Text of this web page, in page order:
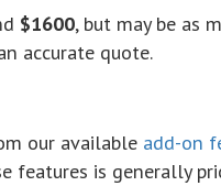
$1600, but may be as
accurate quote.
our available add-on
features is generally